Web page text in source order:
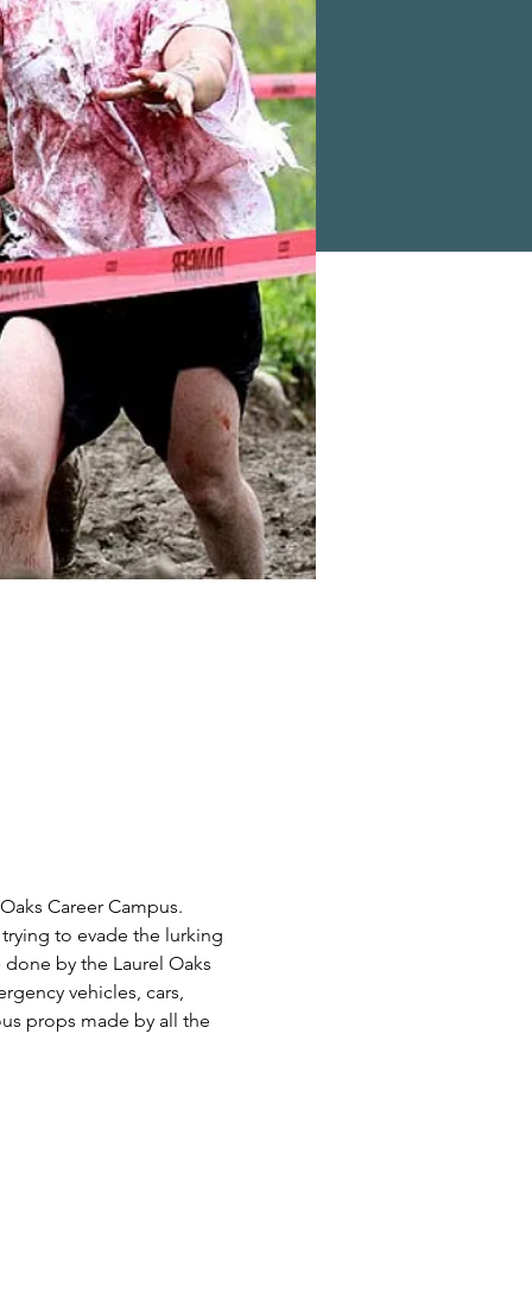
Career Campus.
to evade the lurking
by the Laurel Oaks
vehicles, cars,
props made by all the